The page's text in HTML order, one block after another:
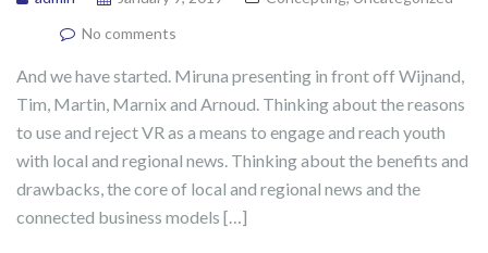
No comments
And we have started. Miruna presenting in front off Wijnand,
Tim, Martin, Marnix and Arnoud. Thinking about the reasons
to use and reject VR as a means to engage and reach youth
with local and regional news. Thinking about the benefits and
drawbacks, the core of local and regional news and the
connected business models […]